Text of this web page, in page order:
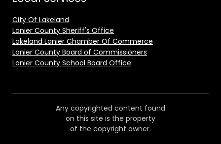
City Of Lakeland
Lanier County Sheriff's Office
Lakeland Lanier Chamber Of Commerce
Lanier County Board of Commissioners
Lanier County School Board Office
Any copyrighted content found
on this site is the property
of the copyright owner.